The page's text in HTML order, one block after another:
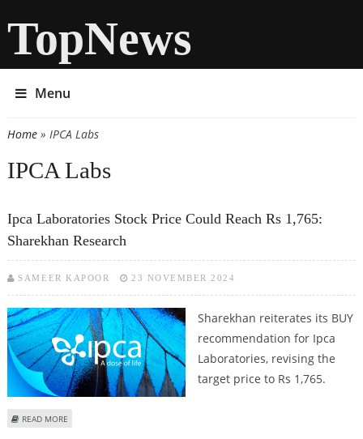
TopNews
Menu
You are here
Home» IPCA Labs
IPCA Labs
Ipca Laboratories Stock Price Could Reach Rs 1,765:
Sharekhan Research
SAMEER KAPOOR 23 NOVEMBER 2024
Sharekhan reiterates its BUY
recommendation for Ipca
Laboratories, revising the
target price to Rs 1,765.
READ MORE